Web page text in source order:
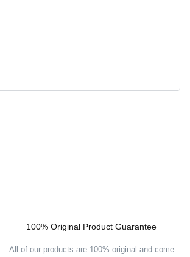
100% Original Product Guarantee
All of our products are 100% original and come